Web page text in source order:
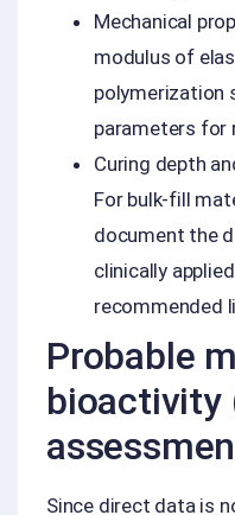
Mechanical
modulus of
polymerization
parameters for
Curing depth
For bulk-fill
document the
clinically
recommended
Probable
bioactivity
Since direct data is